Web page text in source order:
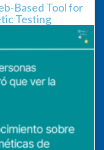
Based Tool for
Testing